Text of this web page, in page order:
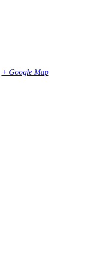
+ Google Map